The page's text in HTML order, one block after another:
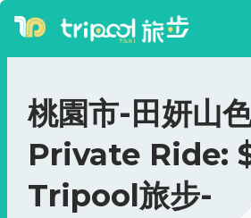
桃園市-田妍山
Private Ride:
Tripool旅步-